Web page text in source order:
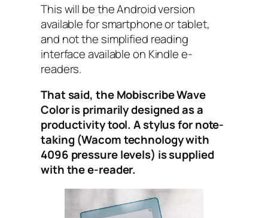
This will be the Android version
available for smartphone or tablet,
and not the simplified reading
interface available on Kindle e-
readers.
That said, the Mobiscribe Wave
Color is primarily designed as a
productivity tool. A stylus for note-
taking (Wacom technology with
4096 pressure levels) is supplied
with the e-reader.